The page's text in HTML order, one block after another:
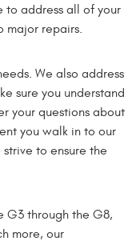
to address all of your
major repairs.
We also address
sure you understand
your questions about
you walk in to our
to ensure the
G3 through the G8,
more, our